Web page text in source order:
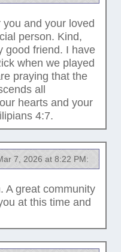
and your loved
person. Kind,
good friend. I have
when we played
praying that the
all
hearts and your
4:7.
7, 2026 at 8:22 PM:
A great community
at this time and